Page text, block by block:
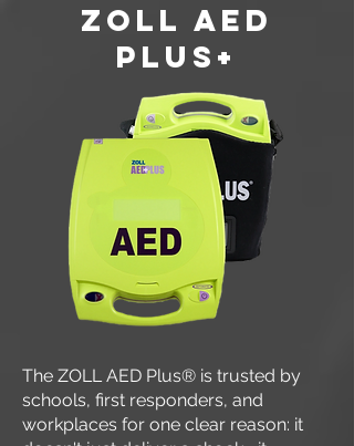
zOLL AED
PLUS+
The ZOLL AED Plus® is trusted by
schools, first responders, and
workplaces for one clear reason: it